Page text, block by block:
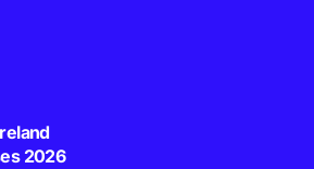
2026